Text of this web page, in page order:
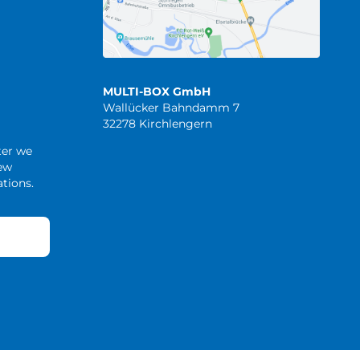
we
MULTI-BOX GmbH
Wallücker Bahndamm 7
32278 Kirchlengern